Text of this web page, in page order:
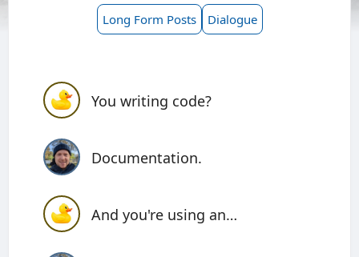
Long Form Posts
Dialogue
You writing code?
Documentation.
And you're using an…